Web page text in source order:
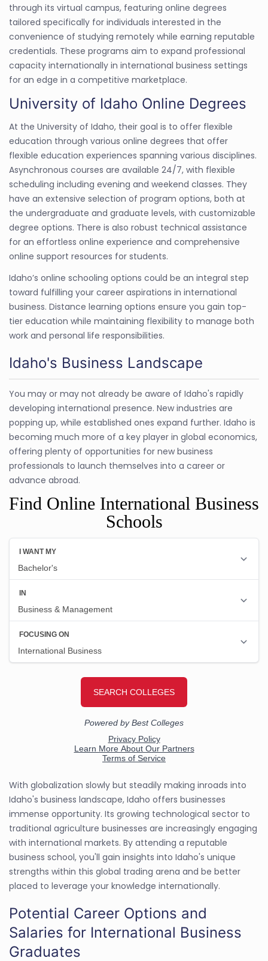
through its virtual campus, featuring online degrees
tailored specifically for individuals interested in the
convenience of studying remotely while earning reputable
credentials. These programs aim to expand professional
capacity internationally in international business settings
for an edge in a competitive marketplace.
University of Idaho Online Degrees
At the University of Idaho, their goal is to offer flexible
education through various online degrees that offer
flexible education experiences spanning various disciplines.
Asynchronous courses are available 24/7, with flexible
scheduling including evening and weekend classes. They
have an extensive selection of program options, both at
the undergraduate and graduate levels, with customizable
degree options. There is also robust technical assistance
for an effortless online experience and comprehensive
online support resources for students.
Idaho’s online schooling options could be an integral step
toward fulfilling your career aspirations in international
business. Distance learning options ensure you gain top-
tier education while maintaining flexibility to manage both
work and personal life responsibilities.
Idaho's Business Landscape
You may or may not already be aware of Idaho's rapidly
developing international presence. New industries are
popping up, while established ones expand further. Idaho is
becoming much more of a key player in global economics,
offering plenty of opportunities for new business
professionals to launch themselves into a career or
advance abroad.
Find Online International Business
Schools
With globalization slowly but steadily making inroads into
Idaho's business landscape, Idaho offers businesses
immense opportunity. Its growing technological sector to
traditional agriculture businesses are increasingly engaging
with international markets. By attending a reputable
business school, you'll gain insights into Idaho's unique
strengths within this global trading arena and be better
placed to leverage your knowledge internationally.
Potential Career Options and
Salaries for International Business
Graduates